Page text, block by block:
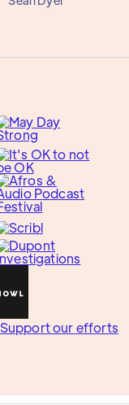
Support our efforts